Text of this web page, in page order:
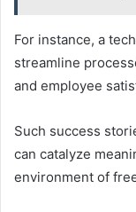
For instance, a
streamline
and employee
Such success
can catalyze
environment of